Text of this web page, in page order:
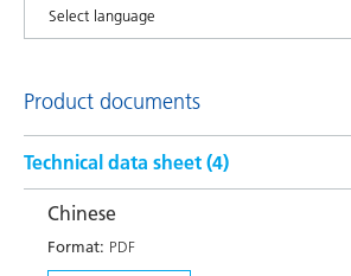
Product documents
Technical data sheet (4)
Chinese
Format: PDF